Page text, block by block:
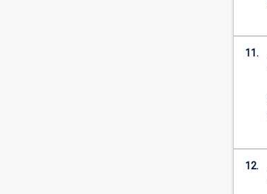
11.
12.